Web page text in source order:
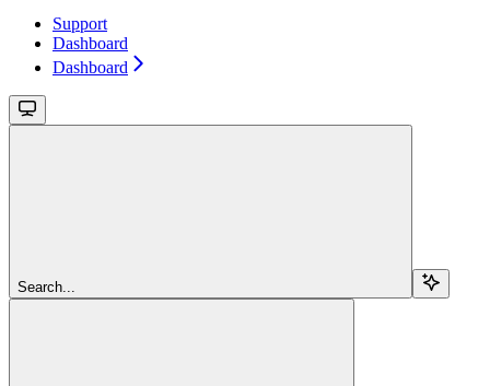
Support
Dashboard
Dashboard
Search...